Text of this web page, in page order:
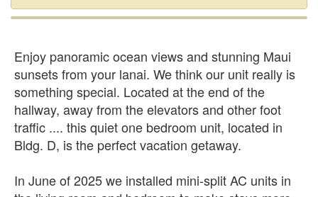
Enjoy panoramic ocean views and stunning Maui
sunsets from your lanai. We think our unit really is
something special. Located at the end of the
hallway, away from the elevators and other foot
traffic .... this quiet one bedroom unit, located in
Bldg. D, is the perfect vacation getaway.
In June of 2025 we installed mini-split AC units in